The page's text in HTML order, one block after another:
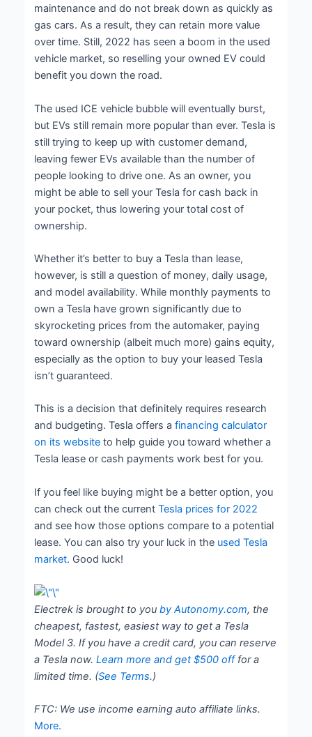
maintenance and do not break down as quickly as
gas cars. As a result, they can retain more value
over time. Still, 2022 has seen a boom in the used
vehicle market, so reselling your owned EV could
benefit you down the road.
The used ICE vehicle bubble will eventually burst,
but EVs still remain more popular than ever. Tesla is
still trying to keep up with customer demand,
leaving fewer EVs available than the number of
people looking to drive one. As an owner, you
might be able to sell your Tesla for cash back in
your pocket, thus lowering your total cost of
ownership.
Whether it’s better to buy a Tesla than lease,
however, is still a question of money, daily usage,
and model availability. While monthly payments to
own a Tesla have grown significantly due to
skyrocketing prices from the automaker, paying
toward ownership (albeit much more) gains equity,
especially as the option to buy your leased Tesla
isn’t guaranteed.
This is a decision that definitely requires research
and budgeting. Tesla offers afinancing calculator
on its website to help guide you toward whether a
Tesla lease or cash payments work best for you.
If you feel like buying might be a better option, you
can check out the currentTesla prices for 2022
and see how those options compare to a potential
lease. You can also try your luck in the used Tesla
market. Good luck!
Electrek is brought to youby Autonomy.com, the
cheapest, fastest, easiest way to get a Tesla
Model 3. If you have a credit card, you can reserve
a Tesla now.Learn more and get $500 offfor a
limited time. (See Terms.)
FTC: We use income earning auto affiliate links.
More.